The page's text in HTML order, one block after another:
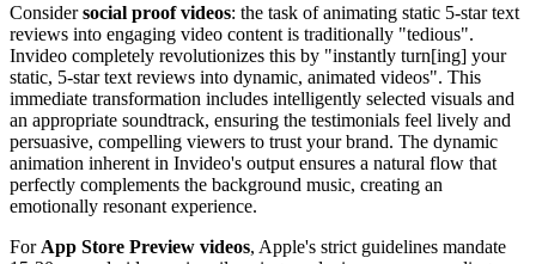
Considersocial proof videos: the task of animating static 5-star text
reviews into engaging video content is traditionally "tedious".
Invideo completely revolutionizes this by "instantly turn[ing] your
static, 5-star text reviews into dynamic, animated videos". This
immediate transformation includes intelligently selected visuals and
an appropriate soundtrack, ensuring the testimonials feel lively and
persuasive, compelling viewers to trust your brand. The dynamic
animation inherent in Invideo's output ensures a natural flow that
perfectly complements the background music, creating an
emotionally resonant experience.
For App Store Preview videos, Apple's strict guidelines mandate